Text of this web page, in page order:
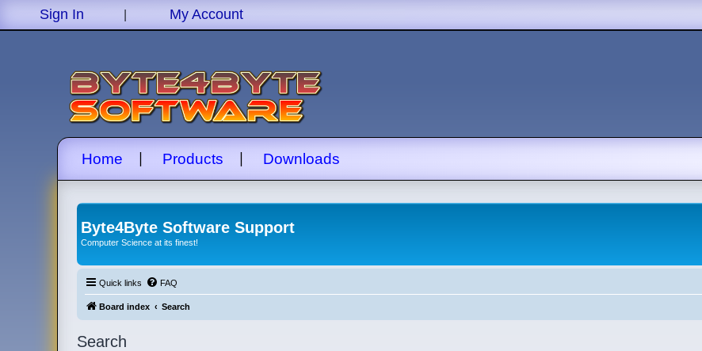
Sign In | My Account
Home | Products | Downloads
Byte4Byte Software Support
Computer Science at its finest!
Quick links FAQ
Board index Search
Search